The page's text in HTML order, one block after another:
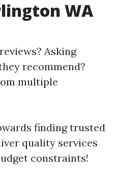
WA
Asking
recommend?
multiple
finding trusted
quality services
constraints!